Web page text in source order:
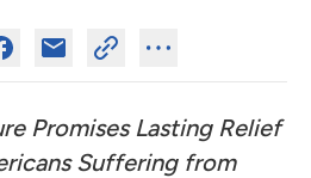
Promises Lasting Relief
Suffering from